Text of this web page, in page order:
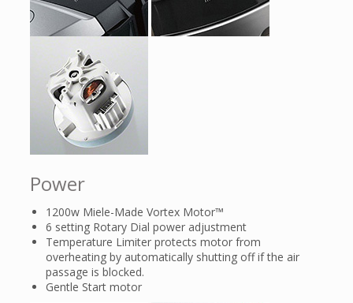
Power
1200w Miele-Made Vortex Motor™
6 setting Rotary Dial power adjustment
Temperature Limiter protects motor from
overheating by automatically shutting off if the air
passage is blocked.
Gentle Start motor